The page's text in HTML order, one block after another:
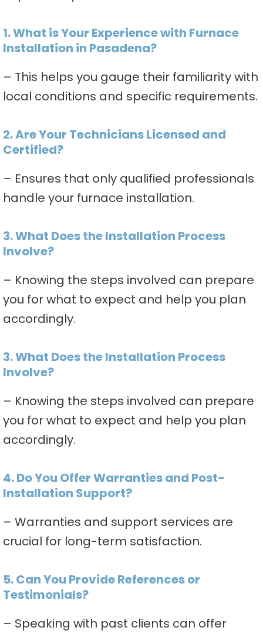
1. What is Your Experience with Furnace
Installation in Pasadena?
– This helps you gauge their familiarity with
local conditions and specific requirements.
2. Are Your Technicians Licensed and
Certified?
– Ensures that only qualified professionals
handle your furnace installation.
3. What Does the Installation Process
Involve?
– Knowing the steps involved can prepare
you for what to expect and help you plan
accordingly.
3. What Does the Installation Process
Involve?
– Knowing the steps involved can prepare
you for what to expect and help you plan
accordingly.
4. Do You Offer Warranties and Post-
Installation Support?
– Warranties and support services are
crucial for long-term satisfaction.
5. Can You Provide References or
Testimonials?
– Speaking with past clients can offer